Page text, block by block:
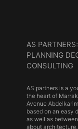
AS
PLANNING
CONSULTING
AS partners is a
the heart of
Avenue
based on an easy
as well as
about